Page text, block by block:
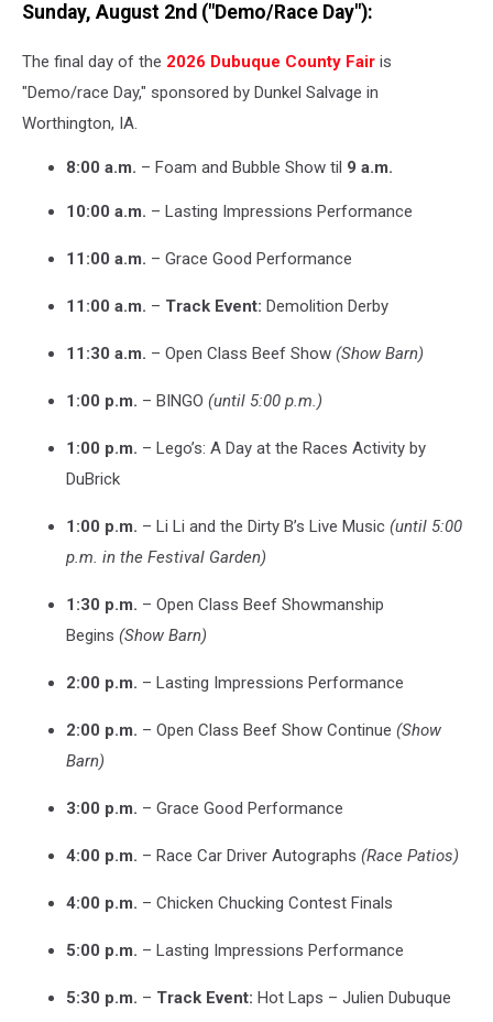
Credits:
Pulaski
Sunday, August 2nd ("Demo/Race Day"):
The final day of the 2026 Dubuque County Fair is
"Demo/race Day," sponsored by Dunkel Salvage in
Worthington, IA.
8:00 a.m. – Foam and Bubble Show til 9 a.m.
10:00 a.m. – Lasting Impressions Performance
11:00 a.m. – Grace Good Performance
11:00 a.m. – Track Event: Demolition Derby
11:30 a.m. – Open Class Beef Show (Show Barn)
1:00 p.m. – BINGO (until 5:00 p.m.)
1:00 p.m. – Lego’s: A Day at the Races Activity by
DuBrick
1:00 p.m. – Li Li and the Dirty B’s Live Music (until 5:00
p.m. in the Festival Garden)
1:30 p.m. – Open Class Beef Showmanship
Begins (Show Barn)
2:00 p.m. – Lasting Impressions Performance
2:00 p.m. – Open Class Beef Show Continue (Show
Barn)
3:00 p.m. – Grace Good Performance
4:00 p.m. – Race Car Driver Autographs (Race Patios)
4:00 p.m. – Chicken Chucking Contest Finals
5:00 p.m. – Lasting Impressions Performance
5:30 p.m. – Track Event: Hot Laps – Julien Dubuque